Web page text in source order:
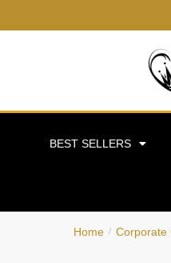
BEST SELLERS
Home / Corporate